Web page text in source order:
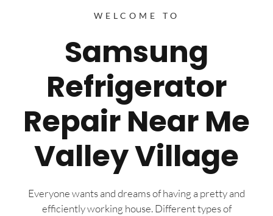
WELCOME TO
Samsung
Refrigerator
Repair Near Me
Valley Village
Everyone wants and dreams of having a pretty and
efficiently working house. Different types of